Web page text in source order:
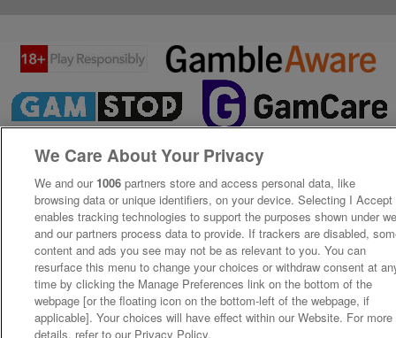
We Care About Your Privacy
We and our 1006 partners store and access personal data, like
browsing data or unique identifiers, on your device. Selecting I Accept
enables tracking technologies to support the purposes shown under
and our partners process data to provide. If trackers are disabled,
content and ads you see may not be as relevant to you. You can
resurface this menu to change your choices or withdraw consent at
time by clicking the Manage Preferences link on the bottom of the
webpage [or the floating icon on the bottom-left of the webpage, if
applicable]. Your choices will have effect within our Website. For more
details, refer to our Privacy Policy.